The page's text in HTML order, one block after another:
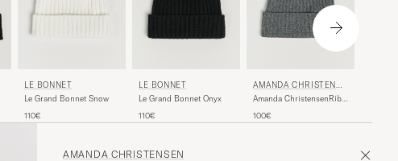
LE BONNET
Le Grand Bonnet Snow
110€
LE BONNET
Le Grand Bonnet Onyx
110€
AMANDA CHRISTENSE
N
Amanda ChristensenRib
CapGrey Melange
100€
AMANDA CHRISTENSEN